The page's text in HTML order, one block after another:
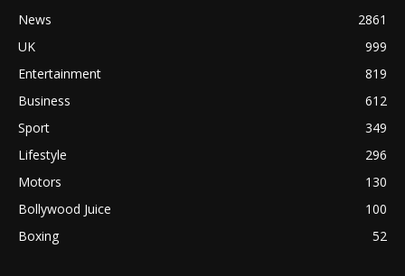
News
2861
UK
999
Entertainment
819
Business
612
Sport
349
Lifestyle
296
Motors
130
Bollywood Juice
100
Boxing
52